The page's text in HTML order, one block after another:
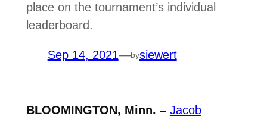
place on the tournament’s individual
leaderboard.
Sep 14, 2021—bysiewert
BLOOMINGTON, Minn. – Jacob